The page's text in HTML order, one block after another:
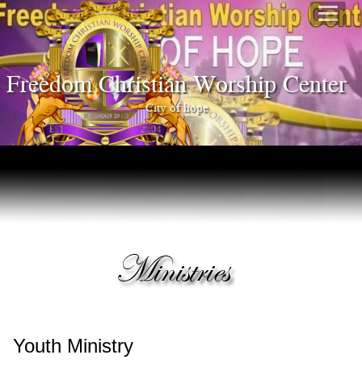
Freedom Christian Worship Center
City of hope
Youth Ministry